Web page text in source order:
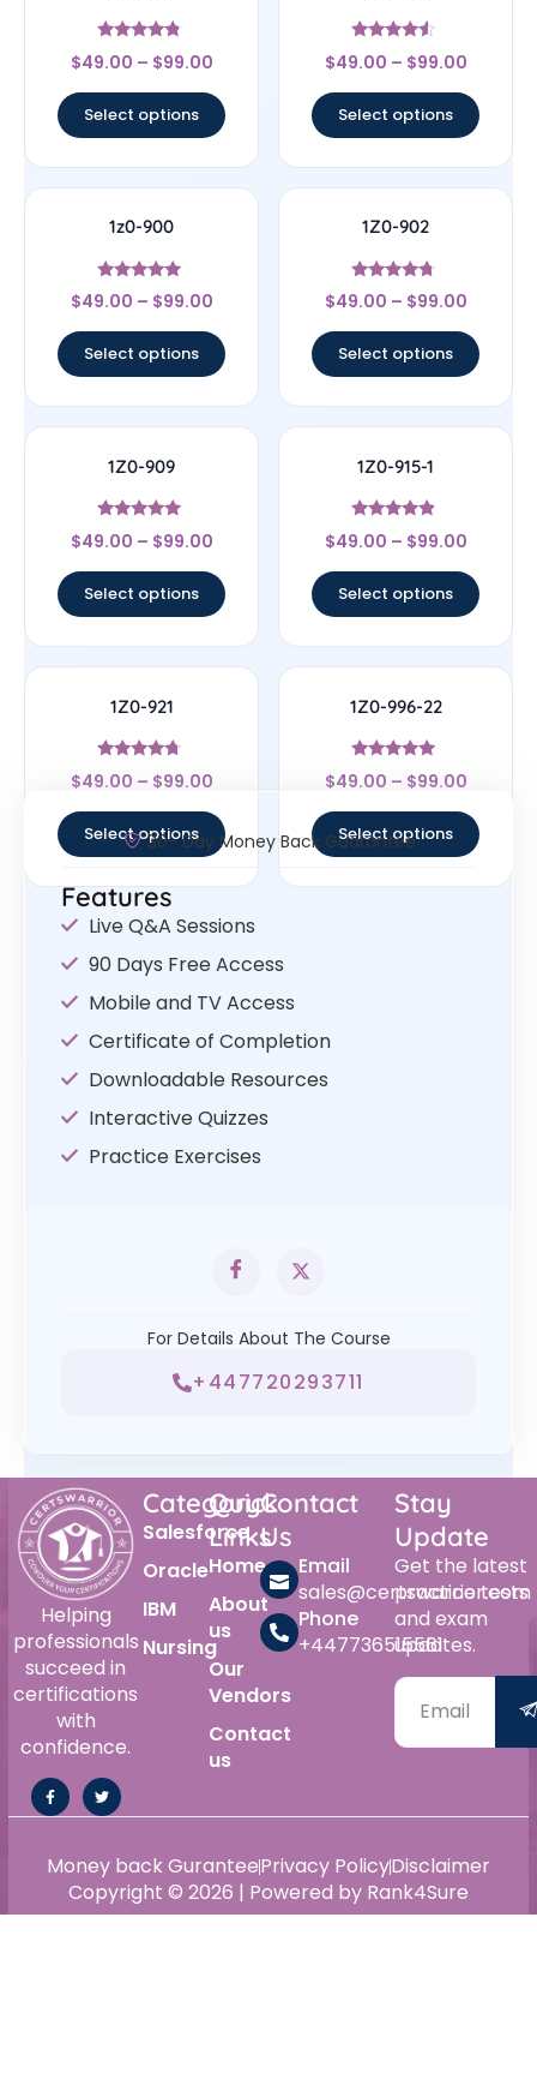
Rated
4.57
$49.00 – $99.00
Select options
Rated
4.33
$49.00 – $99.00
Select options
1z0-900
Rated
4.78
$49.00 – $99.00
Select options
1Z0-902
Rated
4.5
$49.00 – $99.00
Select options
1Z0-909
Rated
4.83
$49.00 – $99.00
Select options
1Z0-915-1
Rated
4.67
$49.00 – $99.00
Select options
1Z0-921
Rated
4.5
$49.00 – $99.00
Select options
1Z0-996-22
Rated
5
$49.00 – $99.00
Select options
30- Day Money Back Guarantee
Features
Live Q&A Sessions
90 Days Free Access
Mobile and TV Access
Certificate of Completion
Downloadable Resources
Interactive Quizzes
Practice Exercises
For Details About The Course
+447720293711
Helping
professionals
succeed in
certifications
with
confidence.
Category
Salesforce
Oracle
IBM
Nursing
Quick
Links
Home
About
us
Our
Vendors
Contact
us
Contact
Us
Email
sales@certswarrior.com
Phone
+447736515561
Stay
Update
Get the latest
practice tests
and exam
updates.
Copyright © 2026 | Powered by Rank4Sure
Money back GuranteePrivacy PolicyDisclaimer